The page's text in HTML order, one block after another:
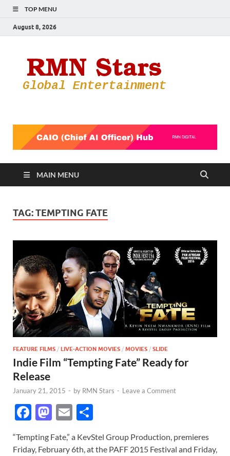
TOP MENU
August 8, 2026
MAIN MENU
TAG:TEMPTING FATE
FEATURE FILMS / LIVE-ACTION MOVIES / MOVIES / SLIDE
Indie Film “Tempting Fate” Ready for
Release
January 21, 2015 - by RMN Stars - Leave a Comment
F
e
M
to
E
ail ar
“Tempting Fate,” a KevStel Group Production, premieres
Friday, February 6th, at the PAFF 2015 Festival and Friday,